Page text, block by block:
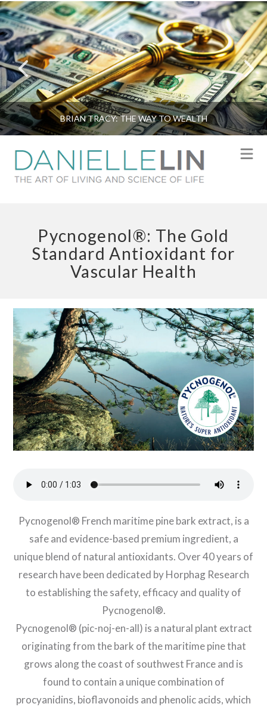
BRIAN TRACY: THE WAY TO WEALTH
Pycnogenol®: The Gold
Standard Antioxidant for
Vascular Health
Pycnogenol® French maritime pine bark extract, is a
safe and evidence-based premium ingredient, a
unique blend of natural antioxidants. Over 40 years of
research have been dedicated by Horphag Research
to establishing the safety, efficacy and quality of
Pycnogenol®.
Pycnogenol® (pic-noj-en-all) is a natural plant extract
originating from the bark of the maritime pine that
grows along the coast of southwest France and is
found to contain a unique combination of
procyanidins, bioflavonoids and phenolic acids, which